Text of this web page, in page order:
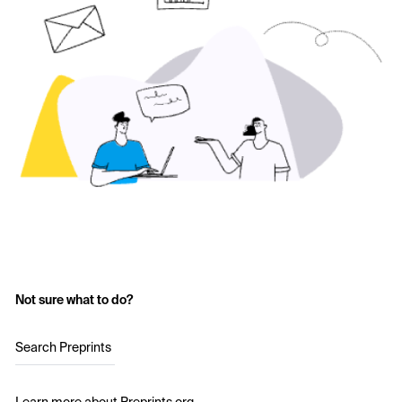
Not sure what to do?
Search Preprints